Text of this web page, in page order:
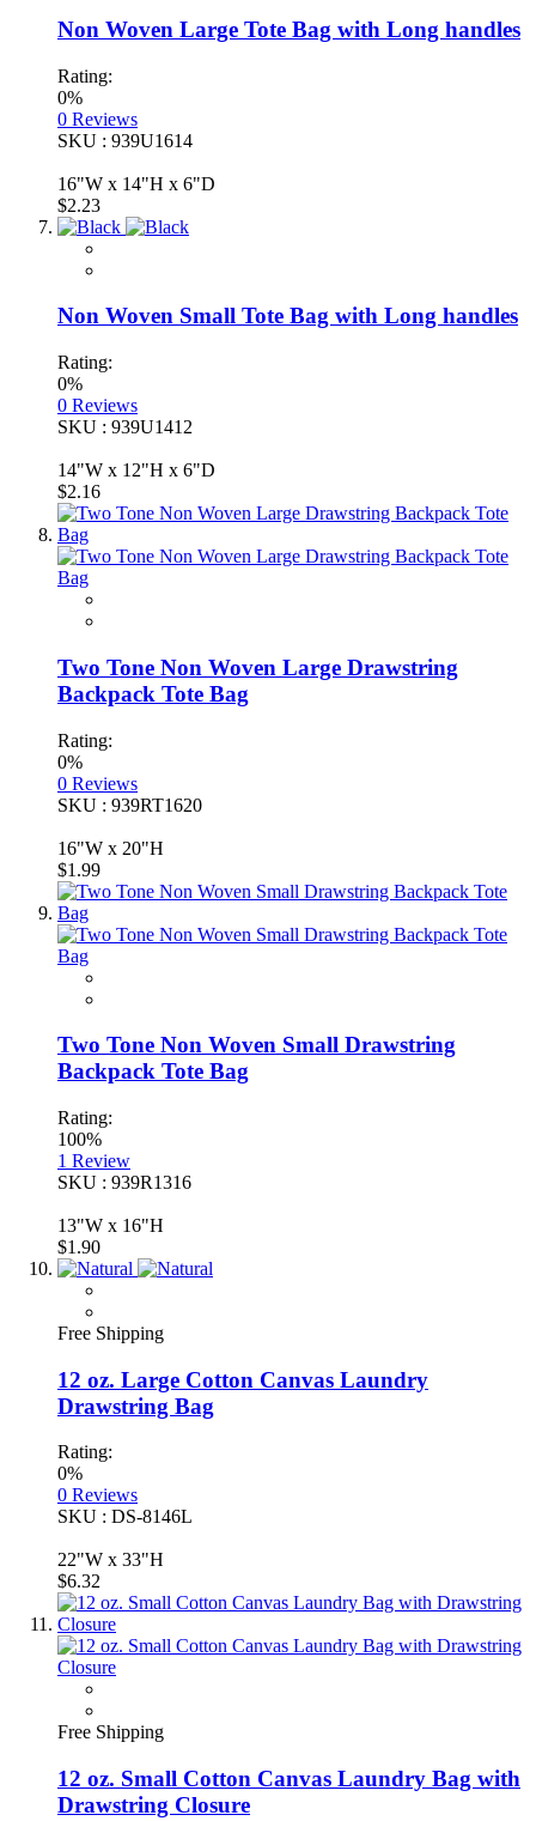
Non Woven Large Tote Bag with Long handles
Rating:
0%
0 Reviews
SKU : 939U1614
16"W x 14"H x 6"D
$2.23
Non Woven Small Tote Bag with Long handles
Rating:
0%
0 Reviews
SKU : 939U1412
14"W x 12"H x 6"D
$2.16
Two Tone Non Woven Large Drawstring
Backpack Tote Bag
Rating:
0%
0 Reviews
SKU : 939RT1620
16"W x 20"H
$1.99
Two Tone Non Woven Small Drawstring
Backpack Tote Bag
Rating:
100%
1 Review
SKU : 939R1316
13"W x 16"H
$1.90
Free Shipping
12 oz. Large Cotton Canvas Laundry
Drawstring Bag
Rating:
0%
0 Reviews
SKU : DS-8146L
22"W x 33"H
$6.32
Free Shipping
12 oz. Small Cotton Canvas Laundry Bag with
Drawstring Closure